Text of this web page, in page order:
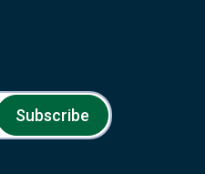
Subscribe